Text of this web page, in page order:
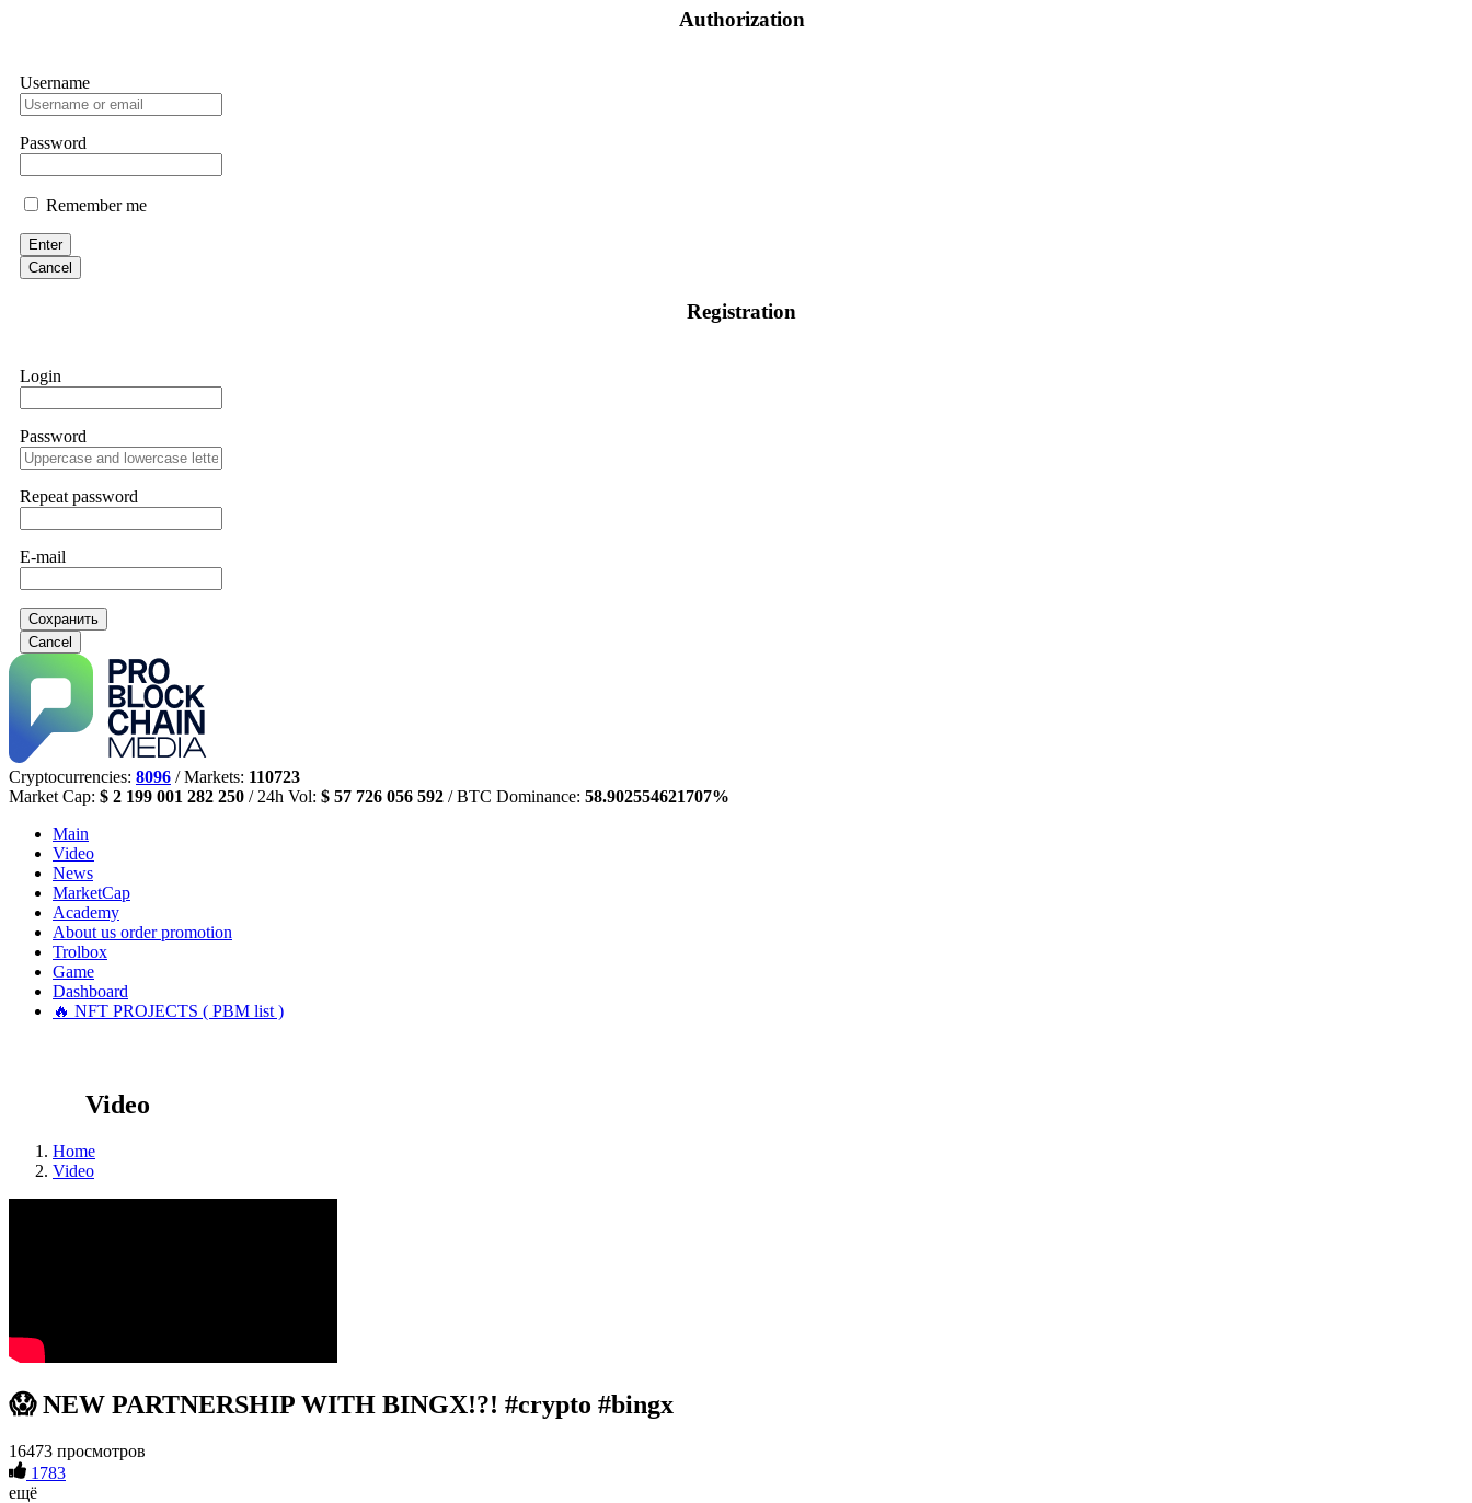
Authorization
Username
Password
Remember me
Enter
Cancel
Registration
Login
Password
Repeat password
E-mail
Сохранить
Cancel
Cryptocurrencies: 8096 / Markets: 110723
Market Cap: $ 2 199 001 282 250 / 24h Vol: $ 57 726 056 592 / BTC Dominance: 58.902554621707%
Main
Video
News
MarketCap
Academy
About us order promotion
Trolbox
Game
Dashboard
🔥 NFT PROJECTS ( PBM list )
Video
Home
Video
😱 NEW PARTNERSHIP WITH BINGX!?! #crypto #bingx
16473 просмотров
1783
ещё